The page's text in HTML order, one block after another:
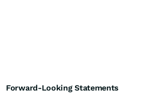
Forward-Looking Statements